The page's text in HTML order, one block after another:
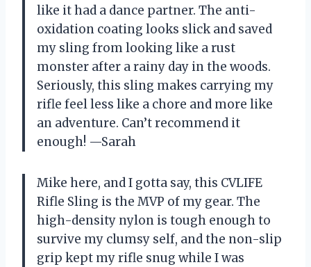
like it had a dance partner. The anti-
oxidation coating looks slick and saved
my sling from looking like a rust
monster after a rainy day in the woods.
Seriously, this sling makes carrying my
rifle feel less like a chore and more like
an adventure. Can’t recommend it
enough! —Sarah
Mike here, and I gotta say, this CVLIFE
Rifle Sling is the MVP of my gear. The
high-density nylon is tough enough to
survive my clumsy self, and the non-slip
grip kept my rifle snug while I was